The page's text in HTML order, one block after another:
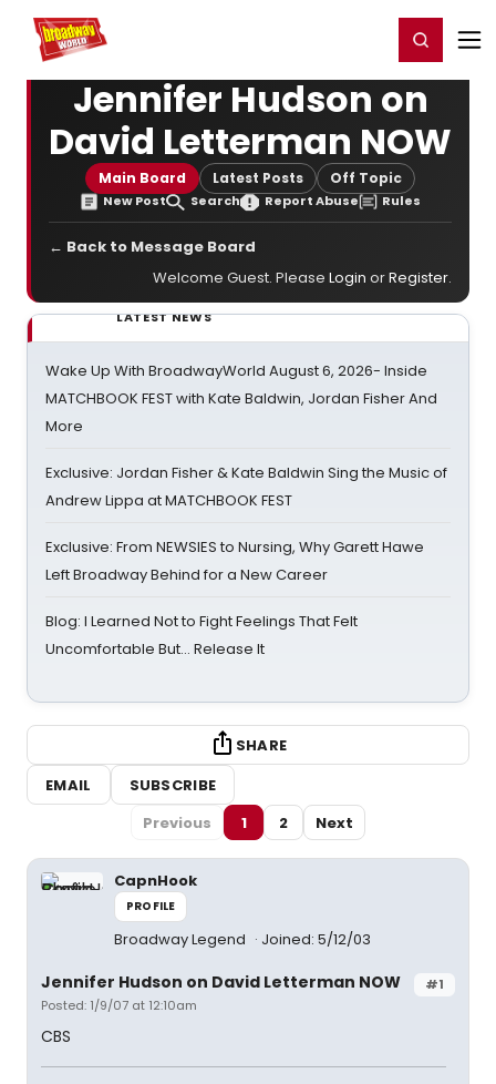
Home For You Register/Login
Jennifer Hudson on
David Letterman NOW
Main Board Latest Posts Off Topic
New Post Search Report Abuse Rules
← Back to Message Board
Welcome Guest. Please Login orRegister.
LATEST NEWS
Wake Up With BroadwayWorld August 6, 2026- Inside
MATCHBOOK FEST with Kate Baldwin, Jordan Fisher And
More
Exclusive: Jordan Fisher & Kate Baldwin Sing the Music of
Andrew Lippa at MATCHBOOK FEST
Exclusive: From NEWSIES to Nursing, Why Garett Hawe
Left Broadway Behind for a New Career
Blog: I Learned Not to Fight Feelings That Felt
Uncomfortable But… Release It
SHARE
EMAIL
SUBSCRIBE
Previous
1 2 Next
CapnHook
PROFILE
Broadway Legend Joined: 5/12/03
#1
Jennifer Hudson on David Letterman NOW
Posted: 1/9/07 at 12:10am
CBS